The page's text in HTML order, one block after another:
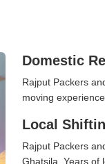
Domestic
Rajput Packers
moving
Local
Rajput Packers
Ghatsila. Years of